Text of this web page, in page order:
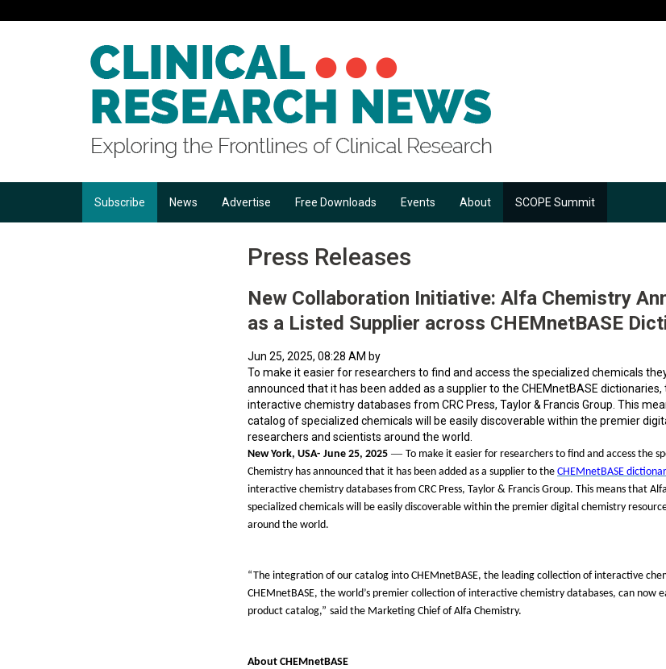
Subscribe News Advertise Free Downloads Events About SCOPE Summit
Press Releases
New Collaboration Initiative: Alfa Chemistry
as a Listed Supplier across CHEMnetBASE
Jun 25, 2025, 08:28 AM by
To make it easier for researchers to find and access the specialized chemicals
announced that it has been added as a supplier to the CHEMnetBASE
interactive chemistry databases from CRC Press, Taylor & Francis Group. This
catalog of specialized chemicals will be easily discoverable within the premier
researchers and scientists around the world.
New York, USA- June 25, 2025 — To make it easier for researchers to find and access the
Chemistry has announced that it has been added as a supplier to the CHEMnetBASE
interactive chemistry databases from CRC Press, Taylor & Francis Group. This means that
specialized chemicals will be easily discoverable within the premier digital chemistry
around the world.
“The integration of our catalog into CHEMnetBASE, the leading collection of interactive
CHEMnetBASE, the world’s premier collection of interactive chemistry databases, can now
product catalog,” said the Marketing Chief of Alfa Chemistry.
About CHEMnetBASE